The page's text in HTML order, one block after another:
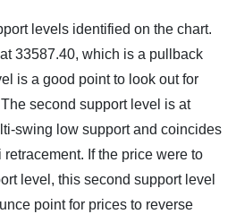
levels identified on the chart.
33587.40, which is a pullback
is a good point to look out for
second support level is at
swing low support and coincides
If the price were to
level, this second support level
point for prices to reverse